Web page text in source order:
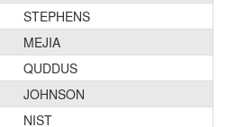
STEPHENS
MEJIA
QUDDUS
JOHNSON
NIST